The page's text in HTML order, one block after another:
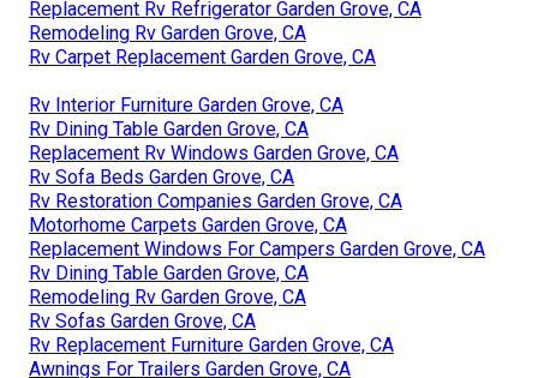
Replacement Rv Refrigerator Garden Grove, CA
Remodeling Rv Garden Grove, CA
Rv Carpet Replacement Garden Grove, CA
Rv Interior Furniture Garden Grove, CA
Rv Dining Table Garden Grove, CA
Replacement Rv Windows Garden Grove, CA
Rv Sofa Beds Garden Grove, CA
Rv Restoration Companies Garden Grove, CA
Motorhome Carpets Garden Grove, CA
Replacement Windows For Campers Garden Grove, CA
Rv Dining Table Garden Grove, CA
Remodeling Rv Garden Grove, CA
Rv Sofas Garden Grove, CA
Rv Replacement Furniture Garden Grove, CA
Awnings For Trailers Garden Grove, CA